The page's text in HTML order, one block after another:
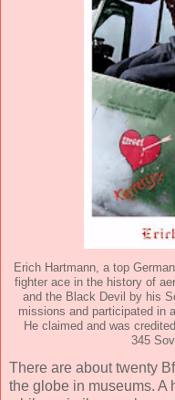
Erich Hartmann, a top
fighter ace in the history of
and the Black Devil by his
missions and participated in
He claimed and was
345
There are about twenty
the globe in museums. A